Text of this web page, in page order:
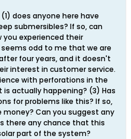
does anyone here have
submersibles? If so, can
experienced their
odd to me that we are
four years, and it doesn't
interest in customer service.
with perforations in the
actually happening? (3) Has
for problems like this? If so,
Can you suggest any
there any chance that this
part of the system?